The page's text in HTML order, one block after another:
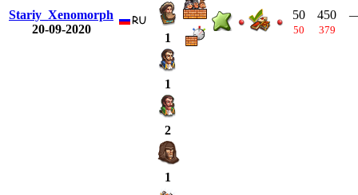
Stariy_Xenomorph
20-09-2020
1
1
2
1
50
50
450
379